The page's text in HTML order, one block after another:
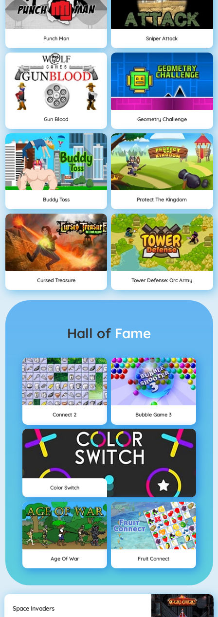
Punch Man Sniper Attack
Gun Blood Geometry Challenge
Buddy Toss Protect The Kingdom
Cursed Treasure Tower Defense: Orc Army
Hall of Fame
Connect 2 Bubble Game 3
Color Switch
Age Of War Fruit Connect
Space Invaders